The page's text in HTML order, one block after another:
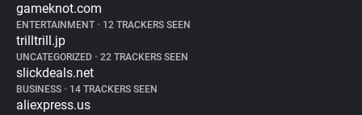
gameknot.com
ENTERTAINMENT • 12 TRACKERS SEEN
trilltrill.jp
UNCATEGORIZED • 22 TRACKERS SEEN
slickdeals.net
BUSINESS • 14 TRACKERS SEEN
aliexpress.us